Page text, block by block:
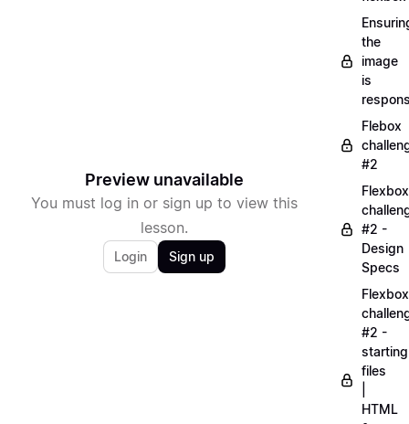
Preview unavailable
You must log in or sign up to view this
lesson.
Login Sign up
the
image
is
Flebox
#2
Flexbox
#2 -
Design
Specs
Flexbox
#2 -
starting
files
HTML